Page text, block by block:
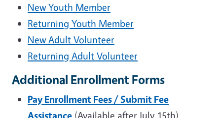
New Youth Member
Returning Youth Member
New Adult Volunteer
Returning Adult Volunteer
Additional Enrollment Forms
Pay Enrollment Fees / Submit Fee
Assistance (Available after July 15th)